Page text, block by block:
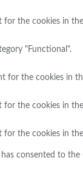
for the cookies in
"Functional".
for the cookies in
for the cookies in
for the cookies in
consented to